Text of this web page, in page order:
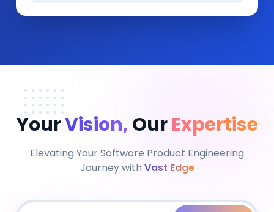
YourVision,Our Expertise
Elevating Your Software Product Engineering
Journey with Vast Edge